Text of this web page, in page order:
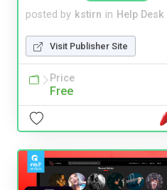
posted by kstirn in Help Desk
Visit Publisher Site
Price
Free